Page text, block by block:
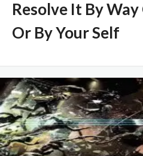
Resolve It By
Or By Your Self